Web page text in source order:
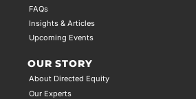
FAQs
Insights & Articles
Upcoming Events
OUR STORY
About Directed Equity
Our Experts